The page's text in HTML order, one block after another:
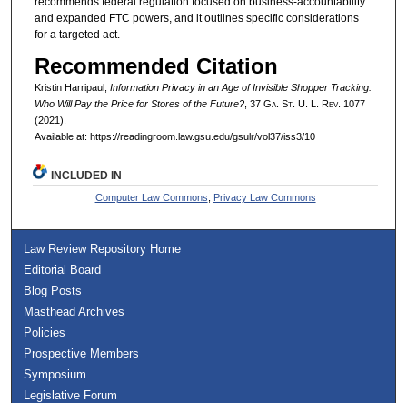
and expanded FTC powers, and it outlines specific considerations
for a targeted act.
Recommended Citation
Kristin Harripaul, Information Privacy in an Age of Invisible Shopper Tracking:
Who Will Pay the Price for Stores of the Future?, 37 Ga. St. U. L. Rev. 1077
(2021).
Available at: https://readingroom.law.gsu.edu/gsulr/vol37/iss3/10
INCLUDED IN
Computer Law Commons Privacy Law Commons
Law Review Repository Home
Editorial Board
Blog Posts
Masthead Archives
Policies
Prospective Members
Symposium
Legislative Forum